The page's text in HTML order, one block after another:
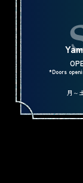
*Doors
月～